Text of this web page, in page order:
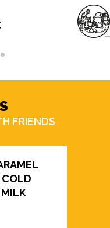
FRIENDS